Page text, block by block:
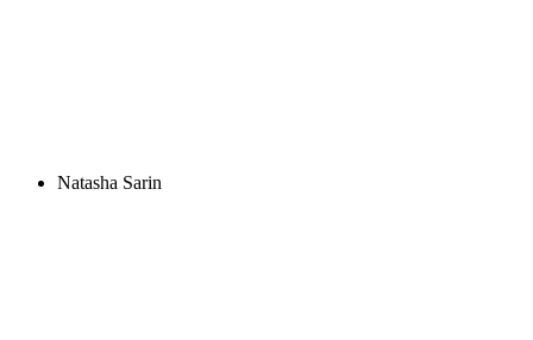
Natasha Sarin